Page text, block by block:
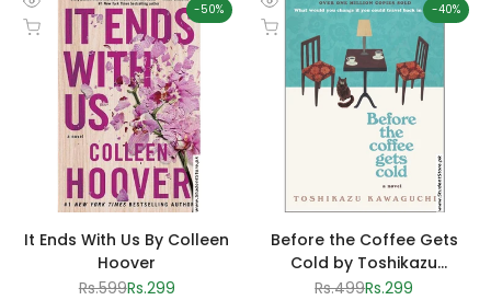
-50%
Quick
view
Add to cart
It Ends With Us By Colleen
Hoover
Regular
Rs.599Sale
Rs.299
-40%
Quick
view
Add to cart
Before the Coffee Gets
Cold by Toshikazu
Kawaguchi
Regular
Rs.499Sale
Rs.299